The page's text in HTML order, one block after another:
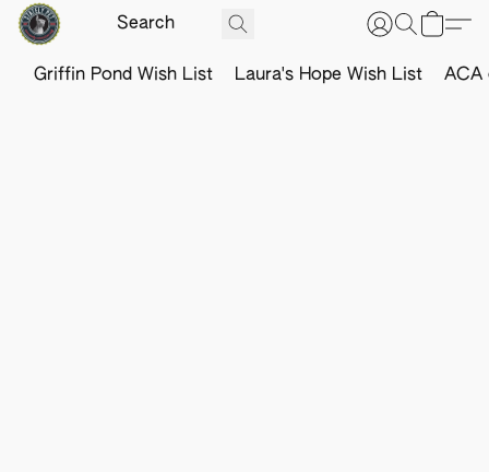
Griffin Pond Wish List Laura's Hope Wish List ACA